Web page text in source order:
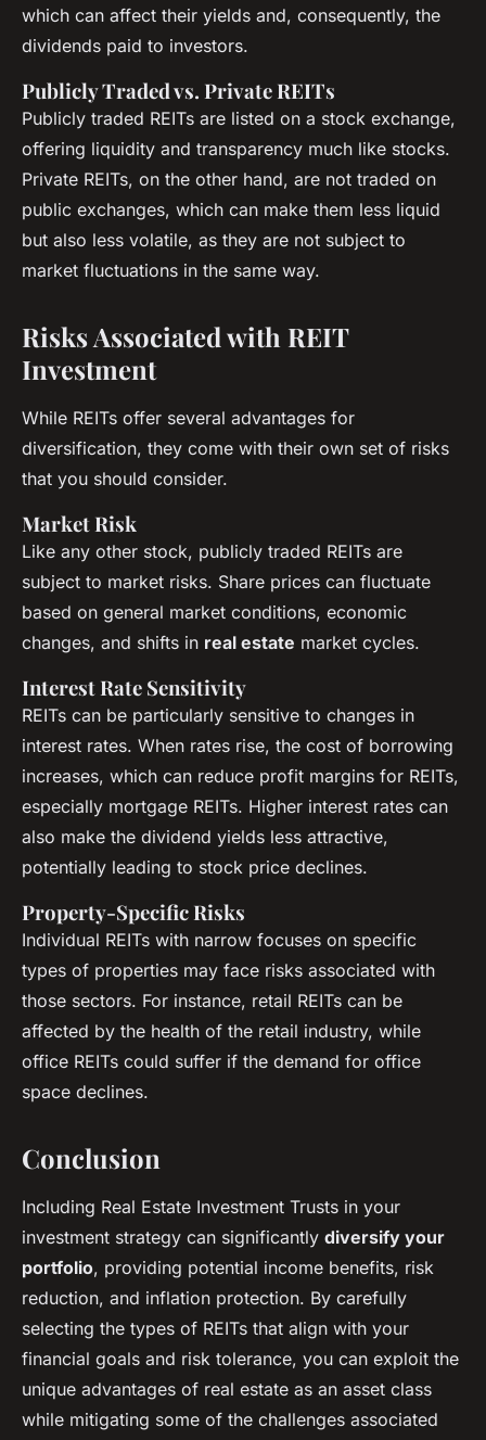
which can affect their yields and, consequently, the
dividends paid to investors.
Publicly Traded vs. Private REITs
Publicly traded REITs are listed on a stock exchange,
offering liquidity and transparency much like stocks.
Private REITs, on the other hand, are not traded on
public exchanges, which can make them less liquid
but also less volatile, as they are not subject to
market fluctuations in the same way.
Risks Associated with REIT
Investment
While REITs offer several advantages for
diversification, they come with their own set of risks
that you should consider.
Market Risk
Like any other stock, publicly traded REITs are
subject to market risks. Share prices can fluctuate
based on general market conditions, economic
changes, and shifts in real estate market cycles.
Interest Rate Sensitivity
REITs can be particularly sensitive to changes in
interest rates. When rates rise, the cost of borrowing
increases, which can reduce profit margins for REITs,
especially mortgage REITs. Higher interest rates can
also make the dividend yields less attractive,
potentially leading to stock price declines.
Property-Specific Risks
Individual REITs with narrow focuses on specific
types of properties may face risks associated with
those sectors. For instance, retail REITs can be
affected by the health of the retail industry, while
office REITs could suffer if the demand for office
space declines.
Conclusion
Including Real Estate Investment Trusts in your
investment strategy can significantly diversify your
portfolio, providing potential income benefits, risk
reduction, and inflation protection. By carefully
selecting the types of REITs that align with your
financial goals and risk tolerance, you can exploit the
unique advantages of real estate as an asset class
while mitigating some of the challenges associated